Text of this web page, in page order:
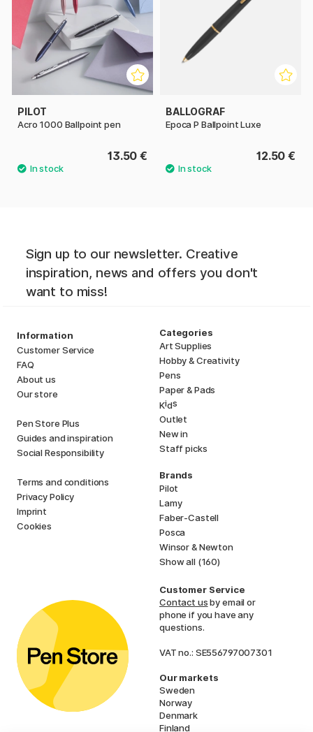
PILOT
Acro 1000 Ballpoint pen
13.50 €
BALLOGRAF
Epoca P Ballpoint Luxe
12.50 €
Sign up to our newsletter. Creative
inspiration, news and offers you don't
want to miss!
Information
Customer Service
FAQ
About us
Our store
Pen Store Plus
Guides and inspiration
Social Responsibility
Terms and conditions
Privacy Policy
Imprint
Cookies
Categories
Art Supplies
Hobby & Creativity
Pens
Paper & Pads
Kids
Outlet
New in
Staff picks
Brands
Pilot
Lamy
Faber-Castell
Posca
Winsor & Newton
Show all (160)
Customer Service
Contact usby email or
phone if you have any
questions.
VAT no.: SE556797007301
Our markets
Sweden
Norway
Denmark
Finland